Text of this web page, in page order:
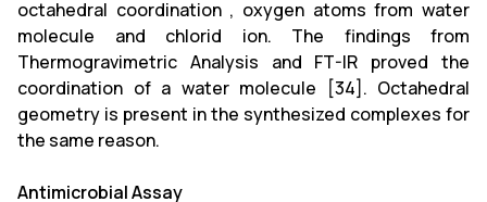
octahedral coordination , oxygen atoms from water
molecule and chlorid ion. The findings from
Thermogravimetric Analysis and FT-IR proved the
coordination of a water molecule [34]. Octahedral
geometry is present in the synthesized complexes for
the same reason.
Antimicrobial Assay